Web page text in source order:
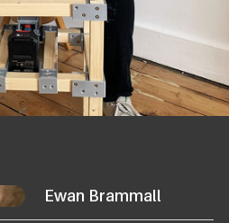
Ewan Brammall